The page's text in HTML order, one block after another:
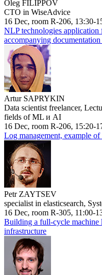
Oleg FILIPPOV
CTO in WiseAdvice
16 Dec, room R-206, 13:30-
NLP technologies
accompanying
Artur SAPRYKIN
Data scientist freelancer,
fields of ML и AI
16 Dec, room R-206, 15:20-
Log management, example
Petr ZAYTSEV
specialist in elasticsearch,
16 Dec, room R-305, 11:00-
Building a full-cycle machine
infrastructure